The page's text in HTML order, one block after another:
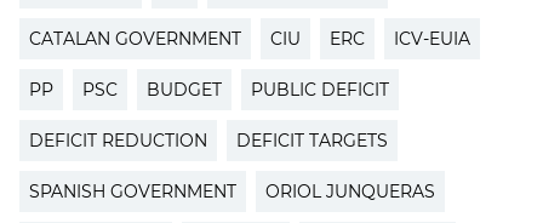
CATALAN GOVERNMENT CIU ERC ICV-EUIA
PP PSC BUDGET PUBLIC DEFICIT
DEFICIT REDUCTION DEFICIT TARGETS
SPANISH GOVERNMENT ORIOL JUNQUERAS